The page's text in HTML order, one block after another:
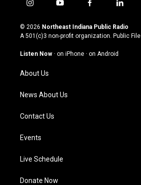
i
s
t
g
a
m
y
u
t
u
b
f
c
e
o
l
n
k
© 2026 Northeast Indiana Public Radio
A 501(c)3 non-profit organization. Public File
Listen Now · on iPhone · on Android
About Us
News About Us
Contact Us
Events
Live Schedule
Donate Now